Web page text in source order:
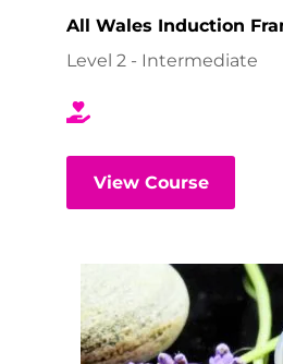
All Wales Induction
Level 2 - Intermediate
View Course